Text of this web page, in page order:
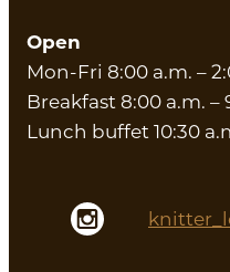
Open
Mon-Fri 8:00 a.m. –
Breakfast 8:00 a.m. –
Lunch buffet 10:30